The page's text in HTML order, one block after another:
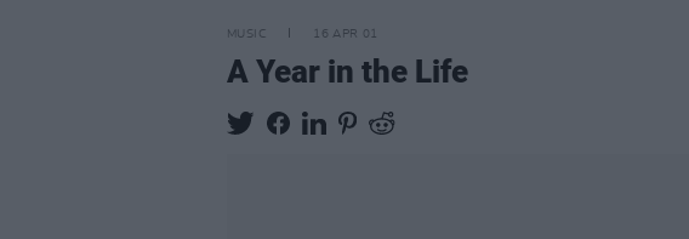
MUSIC 16 APR 01
A Year in the Life